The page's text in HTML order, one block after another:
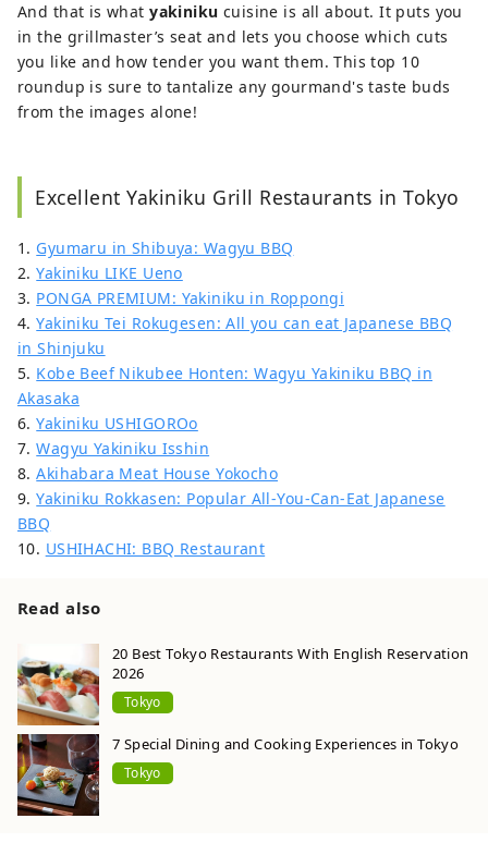
And that is whatyakiniku cuisine is all about. It puts you
in the grillmaster’s seat and lets you choose which cuts
you like and how tender you want them. This top 10
roundup is sure to tantalize any gourmand's taste buds
from the images alone!
Excellent Yakiniku Grill Restaurants in Tokyo
1. Gyumaru in Shibuya: Wagyu BBQ
2.Yakiniku LIKE Ueno
3. PONGA PREMIUM: Yakiniku in Roppongi
4.Yakiniku Tei Rokugesen: All you can eat Japanese BBQ
in Shinjuku
5. Kobe Beef Nikubee Honten: Wagyu Yakiniku BBQ in
Akasaka
6.Yakiniku USHIGOROo
7.Wagyu Yakiniku Isshin
8.Akihabara Meat House Yokocho
9.Yakiniku Rokkasen: Popular All-You-Can-Eat Japanese
BBQ
10. USHIHACHI: BBQ Restaurant
Read also
20 Best Tokyo Restaurants With English Reservation
2026
Tokyo
7 Special Dining and Cooking Experiences in Tokyo
Tokyo